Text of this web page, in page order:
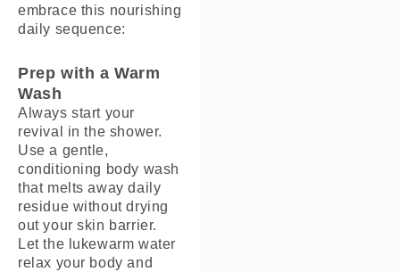
embrace this nourishing
daily sequence:
Prep with a Warm
Wash
Always start your
revival in the shower.
Use a gentle,
conditioning body wash
that melts away daily
residue without drying
out your skin barrier.
Let the lukewarm water
relax your body and